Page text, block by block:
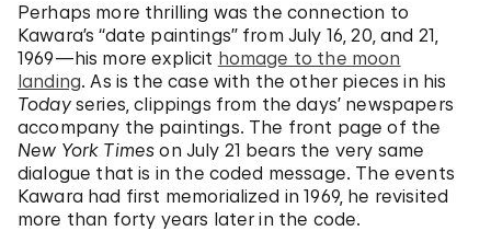
Perhaps more thrilling was the connection to
Kawara’s “date paintings” from July 16, 20, and 21,
1969—his more explicit homage to the moon
landing. As is the case with the other pieces in his
Todayseries, clippings from the days’ newspapers
accompany the paintings. The front page of the
New York Timeson July 21 bears the very same
dialogue that is in the coded message. The events
Kawara had first memorialized in 1969, he revisited
more than forty years later in the code.